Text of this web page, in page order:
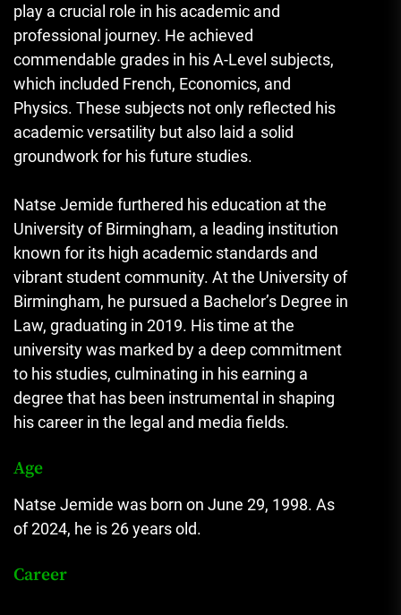
play a crucial role in his academic and
professional journey. He achieved
commendable grades in his A-Level subjects,
which included French, Economics, and
Physics. These subjects not only reflected his
academic versatility but also laid a solid
groundwork for his future studies.
Natse Jemide furthered his education at the
University of Birmingham, a leading institution
known for its high academic standards and
vibrant student community. At the University of
Birmingham, he pursued a Bachelor’s Degree in
Law, graduating in 2019. His time at the
university was marked by a deep commitment
to his studies, culminating in his earning a
degree that has been instrumental in shaping
his career in the legal and media fields.
Age
Natse Jemide was born on June 29, 1998. As
of 2024, he is 26 years old.
Career